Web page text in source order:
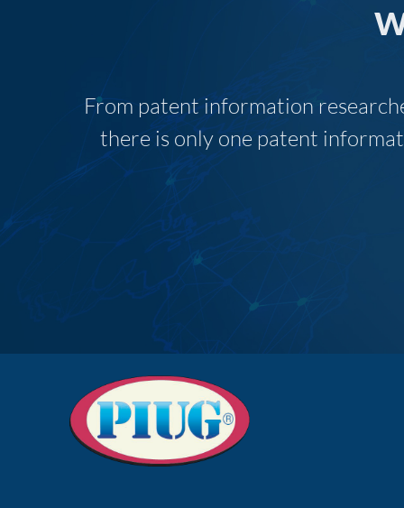
From patent information
there is only one patent